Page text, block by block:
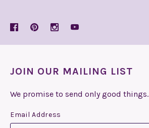
JOIN OUR MAILING LIST
We promise to send only good things.
Email Address